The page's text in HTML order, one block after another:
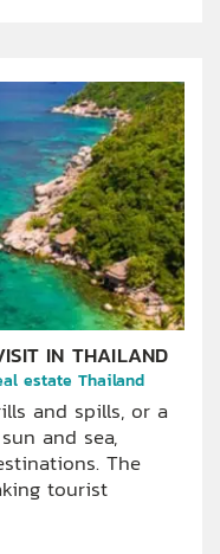
IN THAILAND
estate Thailand
and spills, or a
and sea,
The
tourist